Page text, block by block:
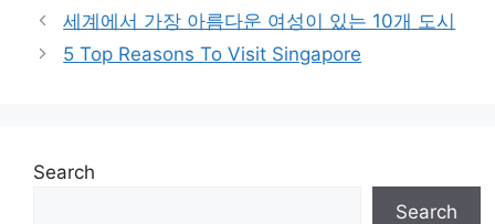
세계에서 가장 아름다운 여성이 있는 10개 도시
5 Top Reasons To Visit Singapore
Search
Search